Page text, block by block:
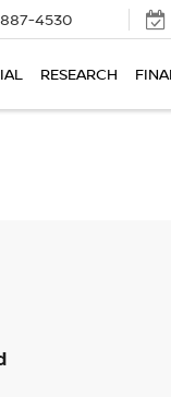
4530
RESEARCH